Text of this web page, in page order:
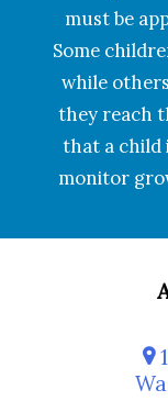
must be
Some
while
they reach
that a child
monitor